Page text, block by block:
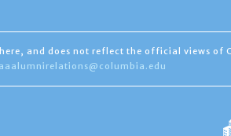
and does not reflect the official views of